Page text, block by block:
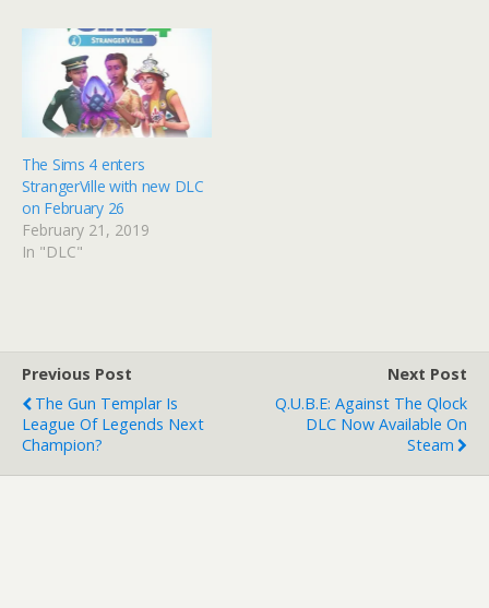
The Sims 4 enters
StrangerVille with new DLC
on February 26
February 21, 2019
In "DLC"
Previous Post
The Gun Templar Is
League Of Legends Next
Champion?
Next Post
Q.U.B.E: Against The Qlock
DLC Now Available On
Steam